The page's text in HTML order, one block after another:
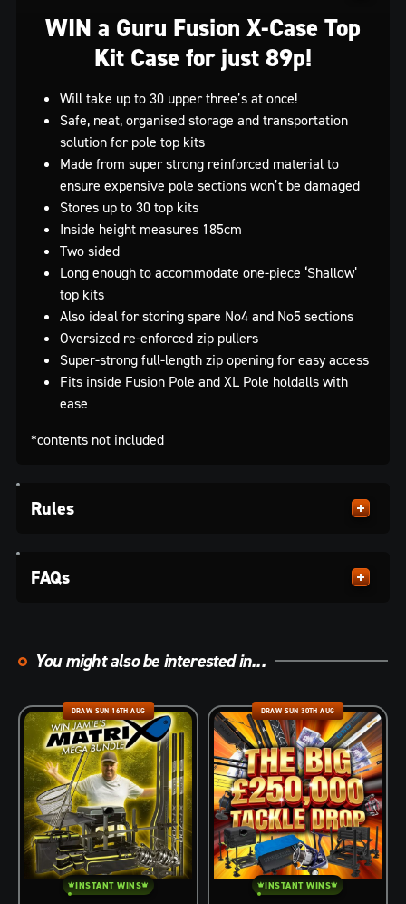
WIN a Guru Fusion X-Case Top
Kit Case for just 89p!
Will take up to 30 upper three’s at once!
Safe, neat, organised storage and transportation
solution for pole top kits
Made from super strong reinforced material to
ensure expensive pole sections won’t be damaged
Stores up to 30 top kits
Inside height measures 185cm
Two sided
Long enough to accommodate one-piece ‘Shallow’
top kits
Also ideal for storing spare No4 and No5 sections
Oversized re-enforced zip pullers
Super-strong full-length zip opening for easy access
Fits inside Fusion Pole and XL Pole holdalls with
ease
*contents not included
Rules
FAQs
You might also be interested in...
DRAW SUN 16TH AUG
INSTANT WINS
DRAW SUN 30TH AUG
INSTANT WINS